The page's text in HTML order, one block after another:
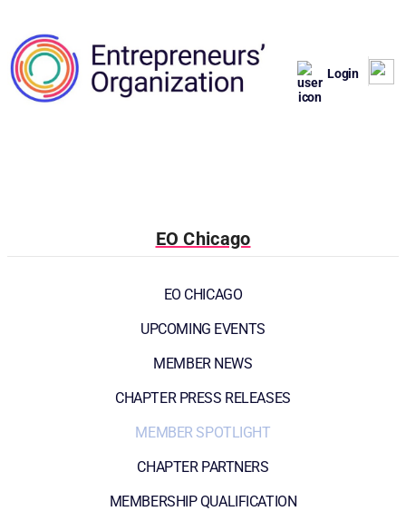
Login
EO Chicago
EO CHICAGO
UPCOMING EVENTS
MEMBER NEWS
CHAPTER PRESS RELEASES
MEMBER SPOTLIGHT
CHAPTER PARTNERS
MEMBERSHIP QUALIFICATION